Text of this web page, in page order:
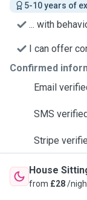
5-10 years of
... with
I can offer
Confirmed
Email
SMS
Stripe
House
from £28/